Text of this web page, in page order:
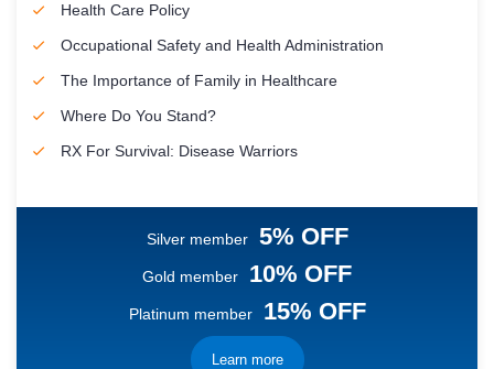
Health Care Policy
Occupational Safety and Health Administration
The Importance of Family in Healthcare
Where Do You Stand?
RX For Survival: Disease Warriors
Silver member 5% OFF
Gold member 10% OFF
Platinum member 15% OFF
Learn more